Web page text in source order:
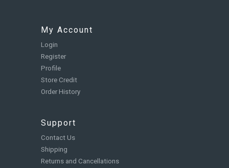
My Account
Login
Register
Profile
Store Credit
Order History
Support
Contact Us
Shipping
Returns and Cancellations